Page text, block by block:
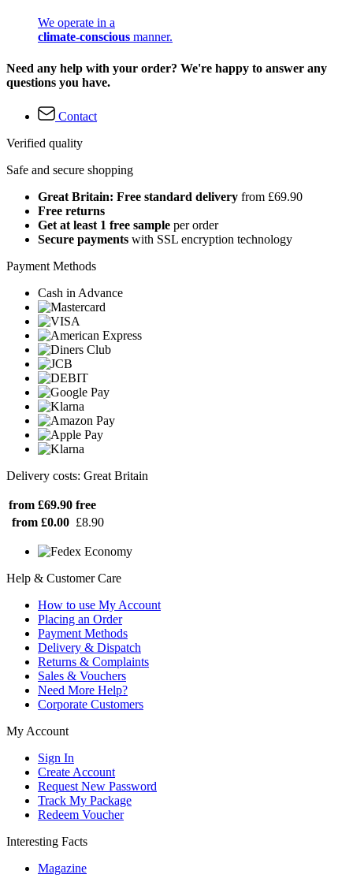
We operate in a
climate-conscious manner.
Need any help with your order? We're happy to answer any
questions you have.
Contact
Verified quality
Safe and secure shopping
Great Britain: Free standard delivery from £69.90
Free returns
Get at least 1 free sample per order
Secure payments with SSL encryption technology
Payment Methods
Cash in Advance
Delivery costs: Great Britain
from £69.90 free
from £0.00 £8.90
Help & Customer Care
How to use My Account
Placing an Order
Payment Methods
Delivery & Dispatch
Returns & Complaints
Sales & Vouchers
Need More Help?
Corporate Customers
My Account
Sign In
Create Account
Request New Password
Track My Package
Redeem Voucher
Interesting Facts
Magazine